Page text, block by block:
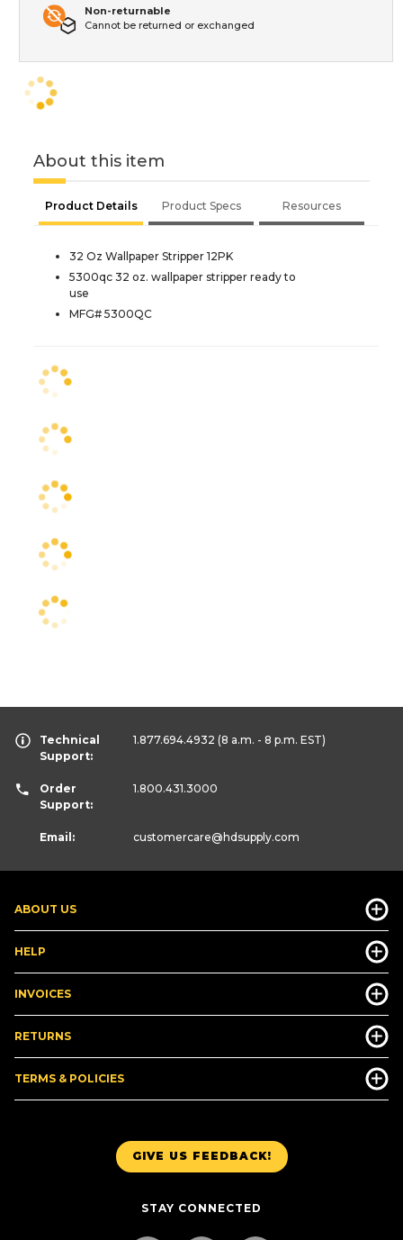
Non-returnable
Cannot be returned or exchanged
About this item
Product Details Product Specs Resources
32 Oz Wallpaper Stripper 12PK
5300qc 32 oz. wallpaper stripper ready to
use
MFG# 5300QC
GIVE US FEEDBACK!
STAY CONNECTED
ABOUT US
HELP
INVOICES
RETURNS
TERMS & POLICIES
Technical
Support:
1.877.694.4932 (8 a.m. - 8 p.m. EST)
Order
Support:
1.800.431.3000
Email: customercare@hdsupply.com